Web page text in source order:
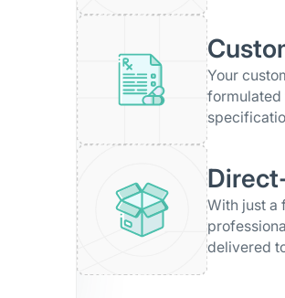
Your
formulated
With just a
delivered